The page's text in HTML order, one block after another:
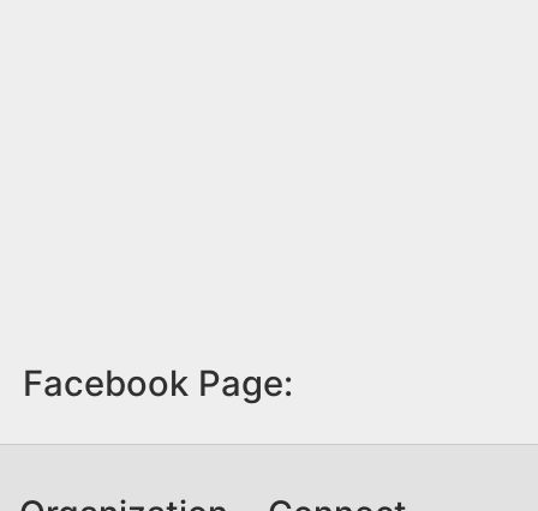
Facebook Page: